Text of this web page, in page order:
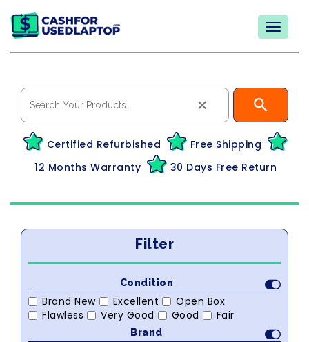
×
Certified Refurbished
Free Shipping
12 Months Warranty
30 Days Free Return
Filter
Condition
Brand New Excellent
Open Box
Flawless
Very Good Good Fair
Brand